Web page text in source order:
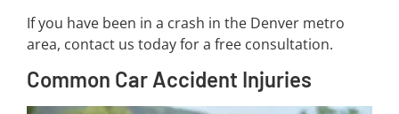
If you have been in a crash in the Denver metro
area, contact us today for a free consultation.
Common Car Accident Injuries